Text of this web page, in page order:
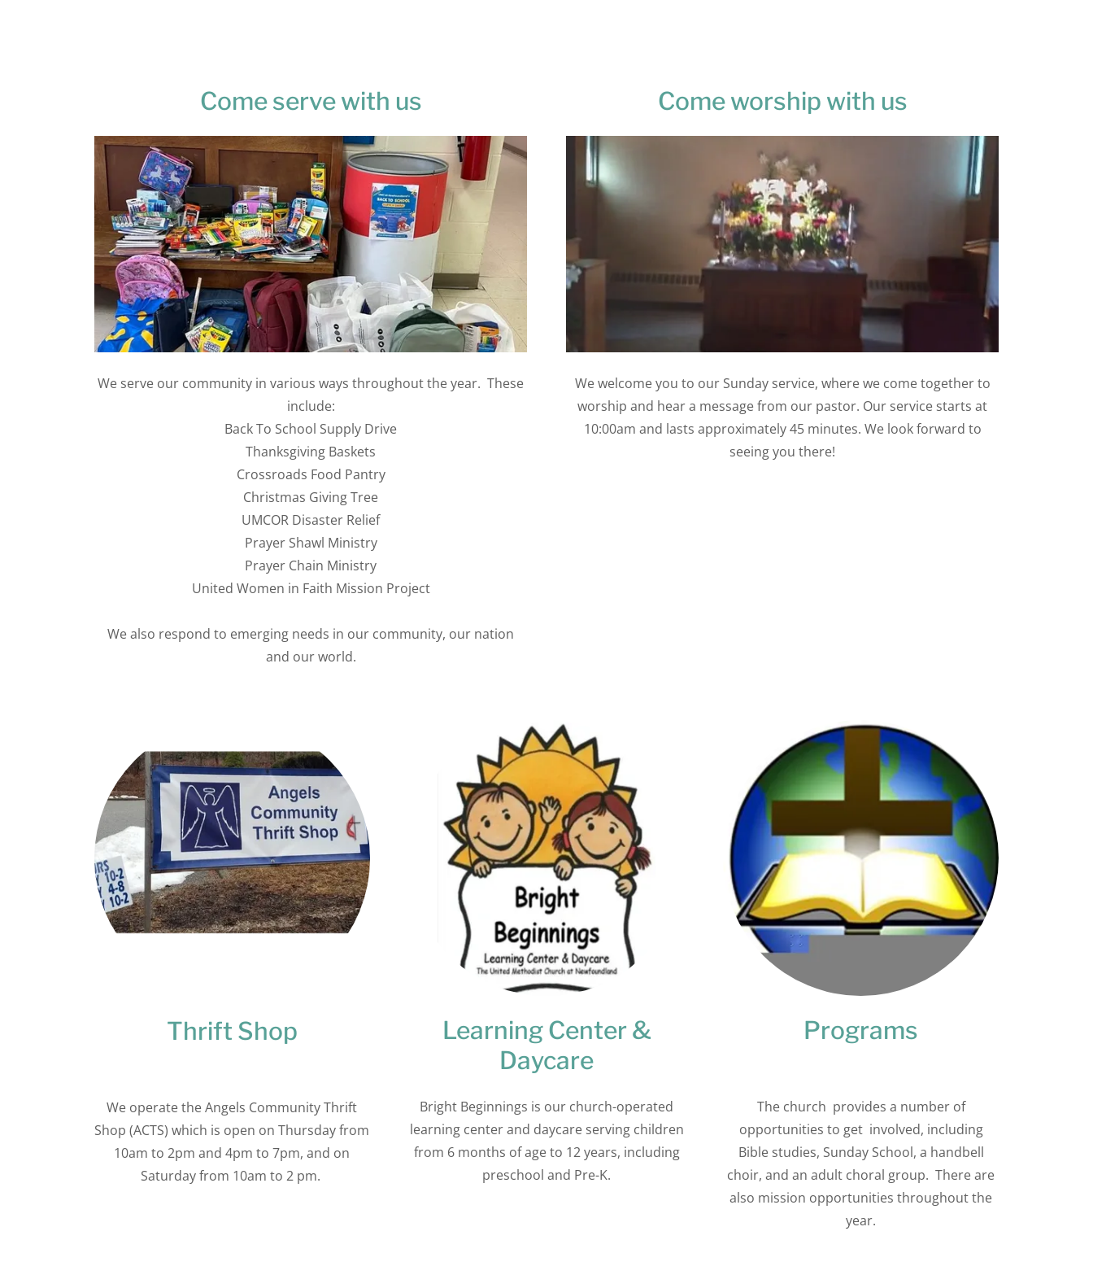
Come serve with us
We serve our community in various ways throughout the year. These
include:
Back To School Supply Drive
Thanksgiving Baskets
Crossroads Food Pantry
Christmas Giving Tree
UMCOR Disaster Relief
Prayer Shawl Ministry
Prayer Chain Ministry
United Women in Faith Mission Project
We also respond to emerging needs in our community, our nation
and our world.
Come worship with us
We welcome you to our Sunday service, where we come together to
worship and hear a message from our pastor. Our service starts at
10:00am and lasts approximately 45 minutes. We look forward to
seeing you there!
Thrift Shop
We operate the Angels Community Thrift
Shop (ACTS) which is open on Thursday from
10am to 2pm and 4pm to 7pm, and on
Saturday from 10am to 2 pm.
Learning Center &
Daycare
Bright Beginnings is our church-operated
learning center and daycare serving children
from 6 months of age to 12 years, including
preschool and Pre-K.
Programs
The church provides a number of
opportunities to get involved, including
Bible studies, Sunday School, a handbell
choir, and an adult choral group. There are
also mission opportunities throughout the
year.